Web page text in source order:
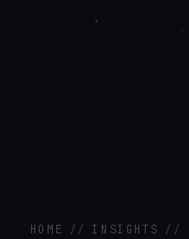
HOME // INSIGHTS //